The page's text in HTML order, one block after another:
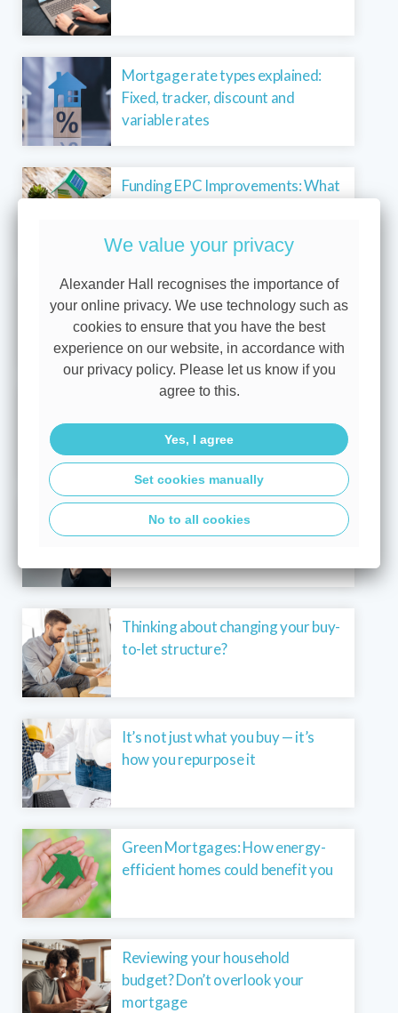
Mortgage rate types explained:
Fixed, tracker, discount and
variable rates
Funding EPC Improvements: What
Why we show you three levels of
protection
alone – 40% get a helping hand
What a base rate hold means for
your mortgage in today’s market
Thinking about changing your buy-
to-let structure?
It’s not just what you buy — it’s
how you repurpose it
Green Mortgages: How energy-
efficient homes could benefit you
Reviewing your household
budget? Don’t overlook your
mortgage
We value your privacy
Alexander Hall recognises the importance of
your online privacy. We use technology such as
cookies to ensure that you have the best
experience on our website, in accordance with
our privacy policy. Please let us know if you
agree to this.
Yes, I agree
Set cookies manually
No to all cookies